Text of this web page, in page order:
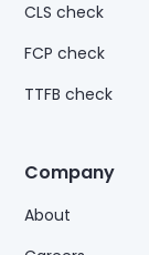
CLS check
FCP check
TTFB check
Company
About